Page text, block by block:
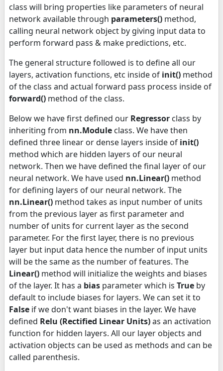
class will bring properties like parameters of neural
network available through parameters() method,
calling neural network object by giving input data to
perform forward pass & make predictions, etc.
The general structure followed is to define all our
layers, activation functions, etc inside of init() method
of the class and actual forward pass process inside of
forward() method of the class.
Below we have first defined our Regressor class by
inheriting from nn.Module class. We have then
defined three linear or dense layers inside of init()
method which are hidden layers of our neural
network. Then we have defined the final layer of our
neural network. We have used nn.Linear() method
for defining layers of our neural network. The
nn.Linear() method takes as input number of units
from the previous layer as first parameter and
number of units for current layer as the second
parameter. For the first layer, there is no previous
layer but input data hence the number of input units
will be the same as the number of features. The
Linear() method will initialize the weights and biases
of the layer. It has a bias parameter which is True by
default to include biases for layers. We can set it to
False if we don't want biases in the layer. We have
defined Relu (Rectified Linear Units)as an activation
function for hidden layers. All our layer objects and
activation objects can be used as methods and can be
called parenthesis.